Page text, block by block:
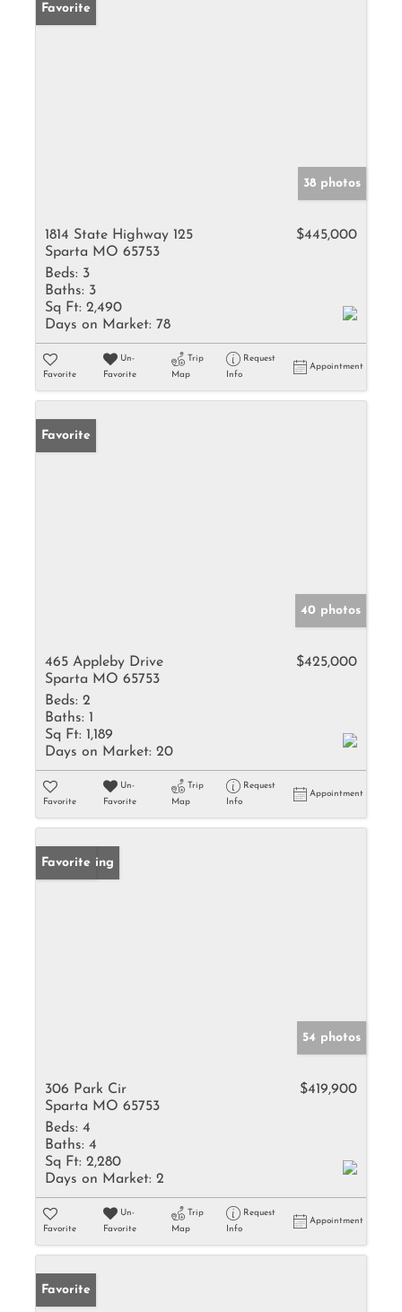
Favorite
38 photos
1814 State Highway 125
Sparta MO 65753
$445,000
Beds: 3
Baths: 3
Sq Ft: 2,490
Days on Market: 78
Favorite
Un-
Favorite
Trip
Map
Request
Info
Appointment
Favorite
40 photos
465 Appleby Drive
Sparta MO 65753
$425,000
Beds: 2
Baths: 1
Sq Ft: 1,189
Days on Market: 20
Favorite
Un-
Favorite
Trip
Map
Request
Info
Appointment
New Listing
Favorite
54 photos
306 Park Cir
Sparta MO 65753
$419,900
Beds: 4
Baths: 4
Sq Ft: 2,280
Days on Market: 2
Favorite
Un-
Favorite
Trip
Map
Request
Info
Appointment
Favorite